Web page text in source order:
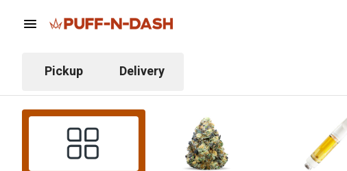
Pickup Delivery